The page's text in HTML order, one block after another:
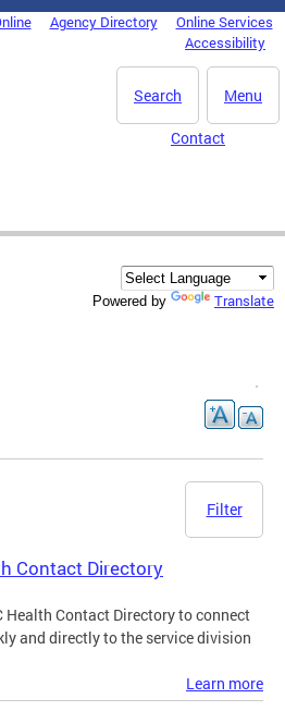
Agency Directory
Online Services
Accessibility
Menu
Search
Contact
Powered by Translate
Filter
Contact Directory
Health Contact Directory to connect
and directly to the service division
Learn more